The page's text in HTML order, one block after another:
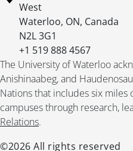
West
Waterloo, ON, Canada
N2L 3G1
+1 519 888 4567
The University of Waterloo
Anishinaabeg, and
Nations that includes six miles
campuses through research,
Relations.
©2026 All rights reserved